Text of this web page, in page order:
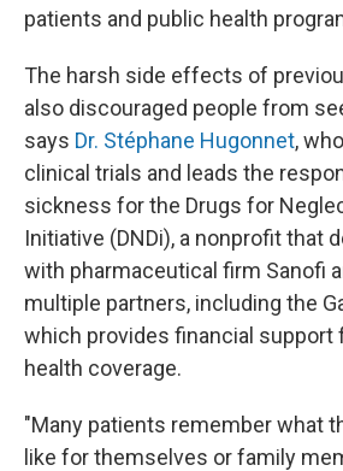
patients and public health
The harsh side effects of
also discouraged people from
says Dr. Stéphane Hugonnet,
clinical trials and leads the
sickness for the Drugs for
Initiative (DNDi), a nonprofit that
with pharmaceutical firm Sanofi
multiple partners, including the
which provides financial support
health coverage.
"Many patients remember what
like for themselves or family